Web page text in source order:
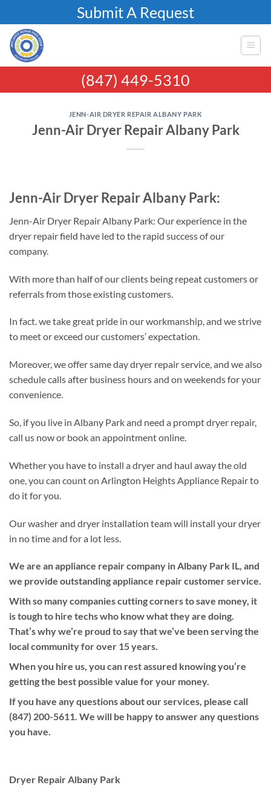
to
content
Submit A Request
(847) 449-5310
JENN-AIR DRYER REPAIR ALBANY PARK
Jenn-Air Dryer Repair Albany Park
Jenn-Air Dryer Repair Albany Park:
Jenn-Air Dryer Repair Albany Park: Our experience in the
dryer repair field have led to the rapid success of our
company.
With more than half of our clients being repeat customers or
referrals from those existing customers.
In fact. we take great pride in our workmanship, and we strive
to meet or exceed our customers’ expectation.
Moreover, we offer same day dryer repair service, and we also
schedule calls after business hours and on weekends for your
convenience.
So, if you live in Albany Park and need a prompt dryer repair,
call us now or book an appointment online.
Whether you have to install a dryer and haul away the old
one, you can count on Arlington Heights Appliance Repair to
do it for you.
Our washer and dryer installation team will install your dryer
in no time and for a lot less.
We are an appliance repair company in Albany Park IL, and
we provide outstanding appliance repair customer service.
With so many companies cutting corners to save money, it
is tough to hire techs who know what they are doing.
That’s why we’re proud to say that we’ve been serving the
local community for over 15 years.
When you hire us, you can rest assured knowing you’re
getting the best possible value for your money.
If you have any questions about our services, please call
(847) 200-5611. We will be happy to answer any questions
you have.
Dryer Repair Albany Park